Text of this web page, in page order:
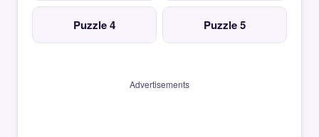
Puzzle 4 Puzzle 5
Advertisements